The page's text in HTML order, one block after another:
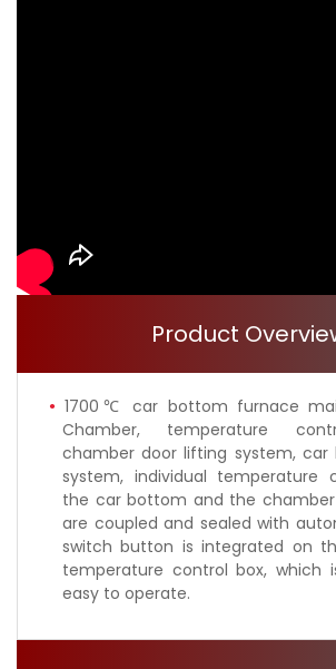
Product
1700℃ car bottom furnace
Chamber, temperature
chamber door lifting system, car
system, individual temperature
the car bottom and the
are coupled and sealed with
switch button is integrated on
temperature control box, which
easy to operate.